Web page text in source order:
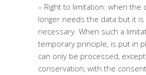
– Right to limitation: when the
longer needs the data but it is
necessary. When such a
temporary principle, is put in
can only be processed,
conservation, with the